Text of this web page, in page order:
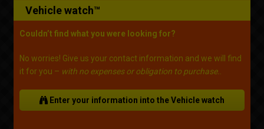
Vehicle watch™
Couldn’t find what you were looking for?
No worries! Give us your contact information and we will find
it for you – with no expenses or obligation to purchase.
Enter your information into the Vehicle watch